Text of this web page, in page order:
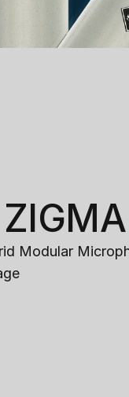
Modular